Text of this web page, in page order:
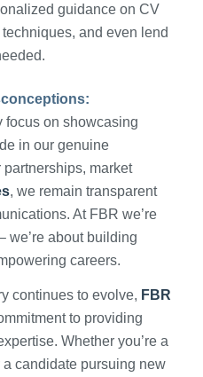
guidance on CV
and even lend
focus on showcasing
in our genuine
partnerships, market
, we remain transparent
At FBR we’re
we’re about building
careers.
continues to evolve, FBR
to providing
Whether you’re a
candidate pursuing new